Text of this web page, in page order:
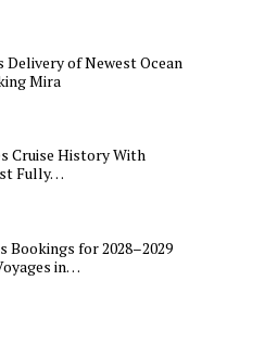
Delivery of Newest Ocean
Mira
Cruise History With
Fully…
Bookings for 2028–2029
in…